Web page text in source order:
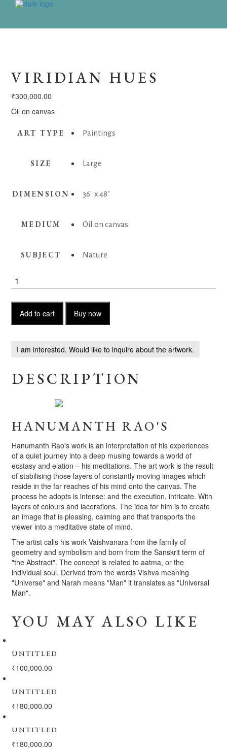
VIRIDIAN HUES
₹300,000.00
Oil on canvas
ART TYPE Paintings
SIZE Large
DIMENSION 36" x 48"
MEDIUM Oil on canvas
SUBJECT Nature
Viridian
Hues
Add to cart
Buy now
I am interested. Would like to inquire about the artwork.
DESCRIPTION
HANUMANTH RAO'S
Hanumanth Rao's work is an interpretation of his experiences
of a quiet journey into a deep musing towards a world of
ecstasy and elation – his meditations. The art work is the result
of stabilising those layers of constantly moving images which
reside in the far reaches of his mind onto the canvas. The
process he adopts is intense: and the execution, intricate. With
layers of colours and lacerations. The idea for him is to create
an image that is pleasing, calming and that transports the
viewer into a meditative state of mind.
The artist calls his work Vaishvanara from the family of
geometry and symbolism and born from the Sanskrit term of
"the Abstract". The concept is related to aatma, or the
individual soul. Derived from the words Vishva meaning
"Universe" and Narah means "Man" it translates as "Universal
Man".
YOU MAY ALSO LIKE
UNTITLED
₹100,000.00
UNTITLED
₹180,000.00
UNTITLED
₹180,000.00